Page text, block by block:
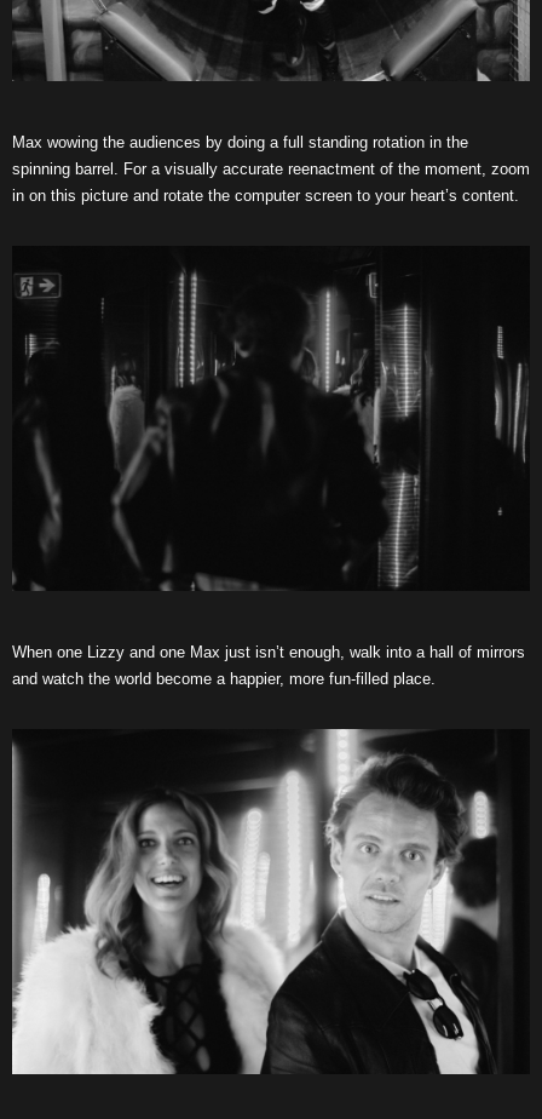
Max wowing the audiences by doing a full standing rotation in the
spinning barrel. For a visually accurate reenactment of the moment, zoom
in on this picture and rotate the computer screen to your heart’s content.
When one Lizzy and one Max just isn’t enough, walk into a hall of mirrors
and watch the world become a happier, more fun-filled place.